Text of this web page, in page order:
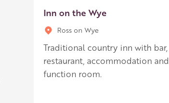
Inn on the Wye
Ross on Wye
Traditional country inn with bar,
restaurant, accommodation and
function room.